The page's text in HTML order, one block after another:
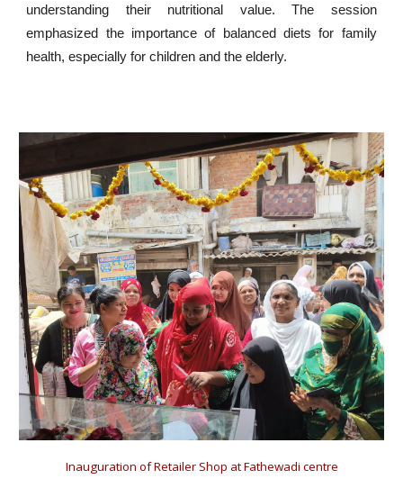
understanding their nutritional value. The session
emphasized the importance of balanced diets for family
health, especially for children and the elderly.
Inauguration of Retailer Shop at Fathewadi centre